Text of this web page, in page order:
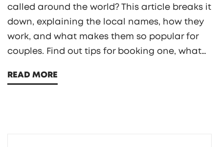
called around the world? This article breaks it
down, explaining the local names, how they
work, and what makes them so popular for
couples. Find out tips for booking one, what
unique. Perfect if you're planning a discreet
READ MORE